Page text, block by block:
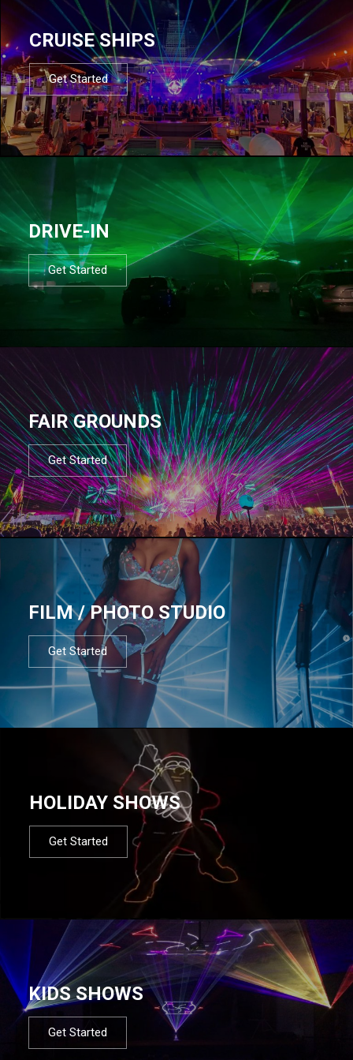
CRUISE SHIPS
Get Started
DRIVE-IN
Get Started
FAIR GROUNDS
Get Started
FILM / PHOTO STUDIO
Get Started
HOLIDAY SHOWS
Get Started
KIDS SHOWS
Get Started